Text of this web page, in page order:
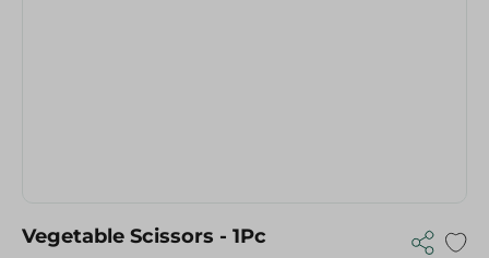
Vegetable Scissors - 1Pc